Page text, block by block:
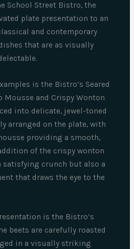
School Street Bistro, the
plate presentation to an
and contemporary
that are as visually
is the Bistro’s Seared
Mousse and Crispy Wonton
into delicate, jewel-toned
arranged on the plate, with
providing a smooth,
of the crispy wonton
satisfying crunch but also a
that draws the eye to the
is the Bistro’s
beets are carefully roasted
in a visually striking